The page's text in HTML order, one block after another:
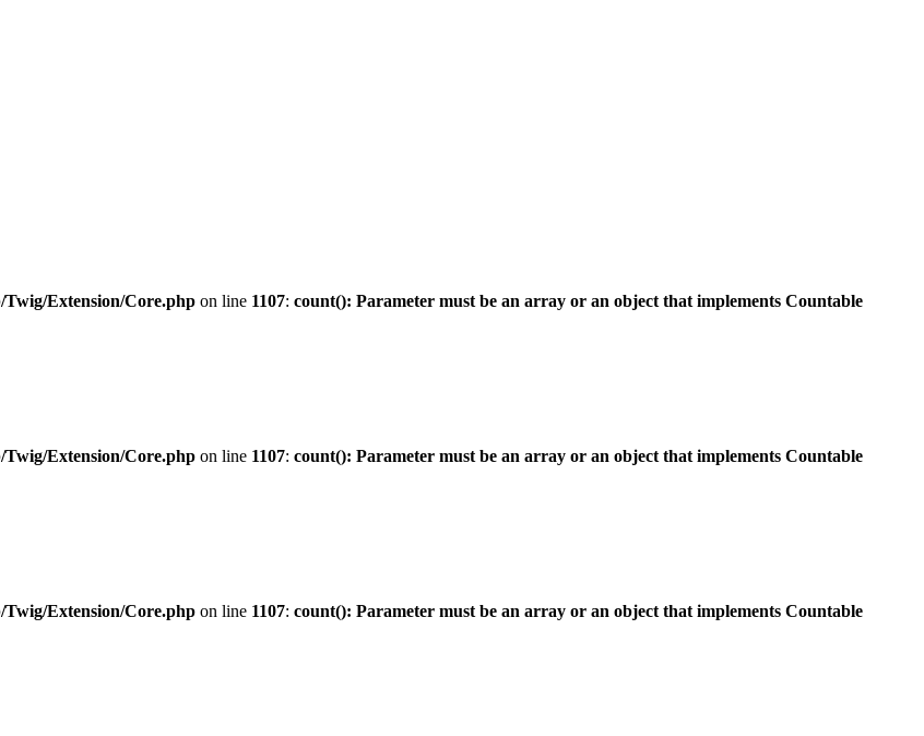
Extension/Core.php on line 1107: count(): Parameter must be an array or an object that implements Countable
Extension/Core.php on line 1107: count(): Parameter must be an array or an object that implements Countable
Extension/Core.php on line 1107: count(): Parameter must be an array or an object that implements Countable